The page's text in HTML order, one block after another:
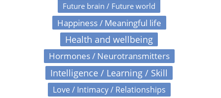
Future brain / Future world
Happiness / Meaningful life
Health and wellbeing
Hormones / Neurotransmitters
Intelligence / Learning / Skill
Love / Intimacy / Relationships